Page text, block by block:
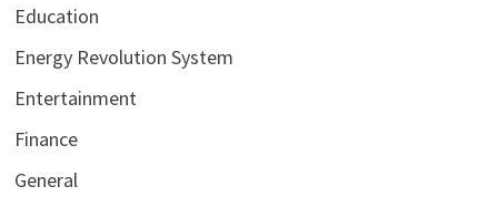
Education
Energy Revolution System
Entertainment
Finance
General